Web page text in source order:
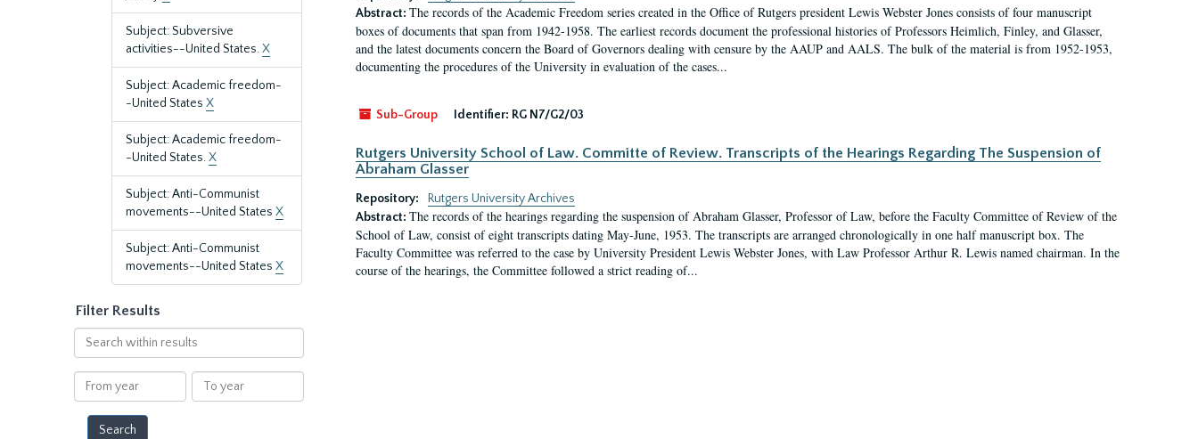
Subject: Subversive
activities--United States.X
Subject: Academic freedom-
-United States X
Subject: Academic freedom-
-United States.X
Subject: Anti-Communist
movements--United States X
Subject: Anti-Communist
movements--United States X
Filter Results
Search
within
results
From
year
To
year
Abstract: The records of the Academic Freedom series created in the Office of Rutgers president Lewis Webster Jones consists of four manuscript
boxes of documents that span from 1942-1958. The earliest records document the professional histories of Professors Heimlich, Finley, and Glasser,
and the latest documents concern the Board of Governors dealing with censure by the AAUP and AALS. The bulk of the material is from 1952-1953,
documenting the procedures of the University in evaluation of the cases...
Sub-Group Identifier: RG N7/G2/03
Rutgers University School of Law. Committe of Review. Transcripts of the Hearings Regarding The Suspension of
Abraham Glasser
Repository:
Rutgers University Archives
Abstract: The records of the hearings regarding the suspension of Abraham Glasser, Professor of Law, before the Faculty Committee of Review of the
School of Law, consist of eight transcripts dating May-June, 1953. The transcripts are arranged chronologically in one half manuscript box. The
Faculty Committee was referred to the case by University President Lewis Webster Jones, with Law Professor Arthur R. Lewis named chairman. In the
course of the hearings, the Committee followed a strict reading of...